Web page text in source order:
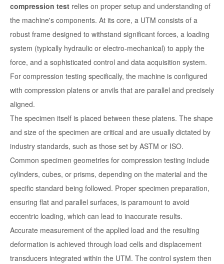
compression test relies on proper setup and understanding of
the machine's components. At its core, a UTM consists of a
robust frame designed to withstand significant forces, a loading
system (typically hydraulic or electro-mechanical) to apply the
force, and a sophisticated control and data acquisition system.
For compression testing specifically, the machine is configured
with compression platens or anvils that are parallel and precisely
aligned.
The specimen itself is placed between these platens. The shape
and size of the specimen are critical and are usually dictated by
industry standards, such as those set by ASTM or ISO.
Common specimen geometries for compression testing include
cylinders, cubes, or prisms, depending on the material and the
specific standard being followed. Proper specimen preparation,
ensuring flat and parallel surfaces, is paramount to avoid
eccentric loading, which can lead to inaccurate results.
Accurate measurement of the applied load and the resulting
deformation is achieved through load cells and displacement
transducers integrated within the UTM. The control system then